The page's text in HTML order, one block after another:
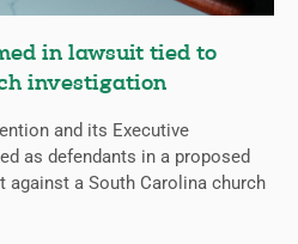
in lawsuit tied to
investigation
and its Executive
as defendants in a proposed
a South Carolina church